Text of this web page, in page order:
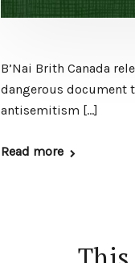
B’Nai Brith Canada
dangerous document
antisemitism […]
Read more